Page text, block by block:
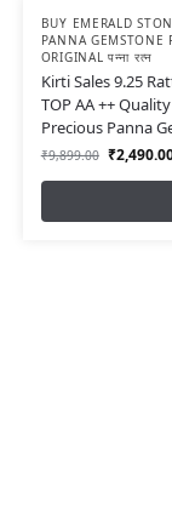
BUY EMERALD
PANNA GEMSTONE
ORIGINAL पन्ना रत्न
Kirti Sales 9.25
TOP AA ++
Precious Panna
₹9,899.00 ₹